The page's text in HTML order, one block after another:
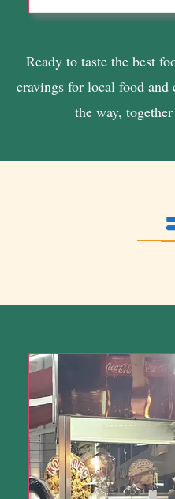
Ready to taste the best
cravings for local food
the way,